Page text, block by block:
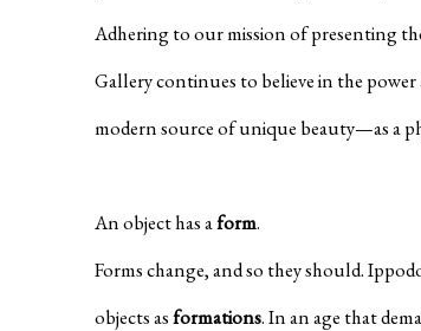
Adhering to our mission of presenting
Gallery continues to believe in the
modern source of unique beauty—as a
An object has aform.
Forms change, and so they should.
objects asformations. In an age that